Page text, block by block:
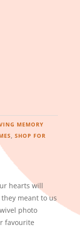
MEMORY
, SHOP FOR
hearts will
meant to us
photo
favourite